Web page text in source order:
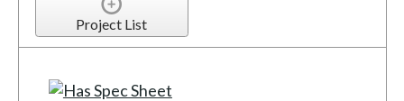
Project List